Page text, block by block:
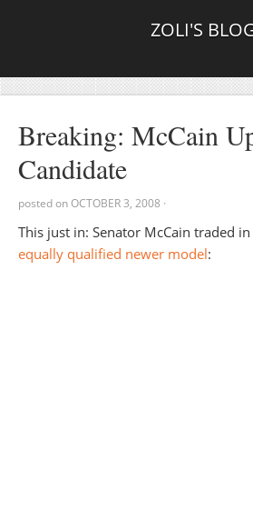
ZOLI'S
Breaking: McCain
Candidate
posted onOCTOBER 3, 2008 ·
This just in: Senator McCain traded
equally qualified newer model: